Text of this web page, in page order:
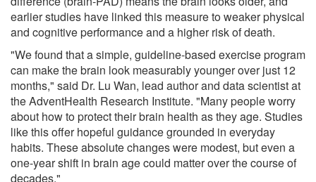
earlier studies have linked this measure to weaker physical
and cognitive performance and a higher risk of death.
"We found that a simple, guideline-based exercise program
can make the brain look measurably younger over just 12
months," said Dr. Lu Wan, lead author and data scientist at
the AdventHealth Research Institute. "Many people worry
about how to protect their brain health as they age. Studies
like this offer hopeful guidance grounded in everyday
habits. These absolute changes were modest, but even a
one-year shift in brain age could matter over the course of
decades."